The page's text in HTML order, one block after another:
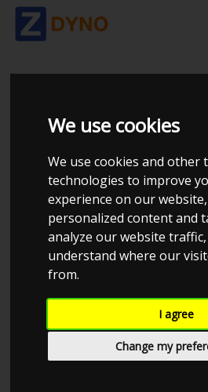
We use cookies
We use cookies and other
technologies to improve
experience on our
personalized content and
analyze our website
understand where our
from.
I agree
Change my
VOLVO S 60 T
Anonymous
Make:Volvo